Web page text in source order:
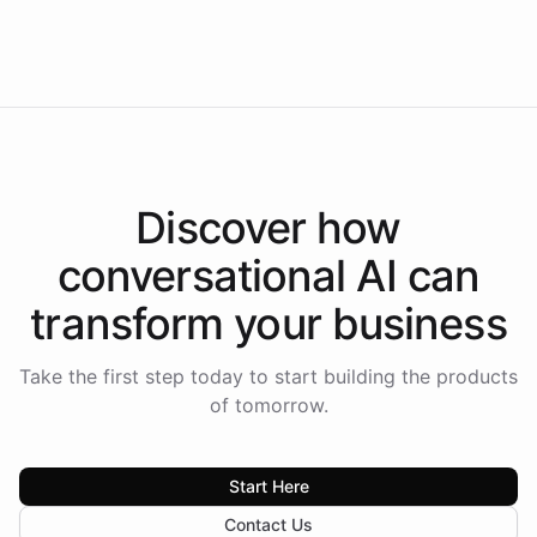
Discover how
conversational AI can
transform your business
Take the first step today to start building the products
of tomorrow.
Start Here
Contact Us